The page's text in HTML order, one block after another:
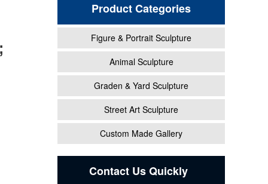
Product Categories
Figure & Portrait Sculpture
Animal Sculpture
Graden & Yard Sculpture
Street Art Sculpture
Custom Made Gallery
Contact Us Quickly